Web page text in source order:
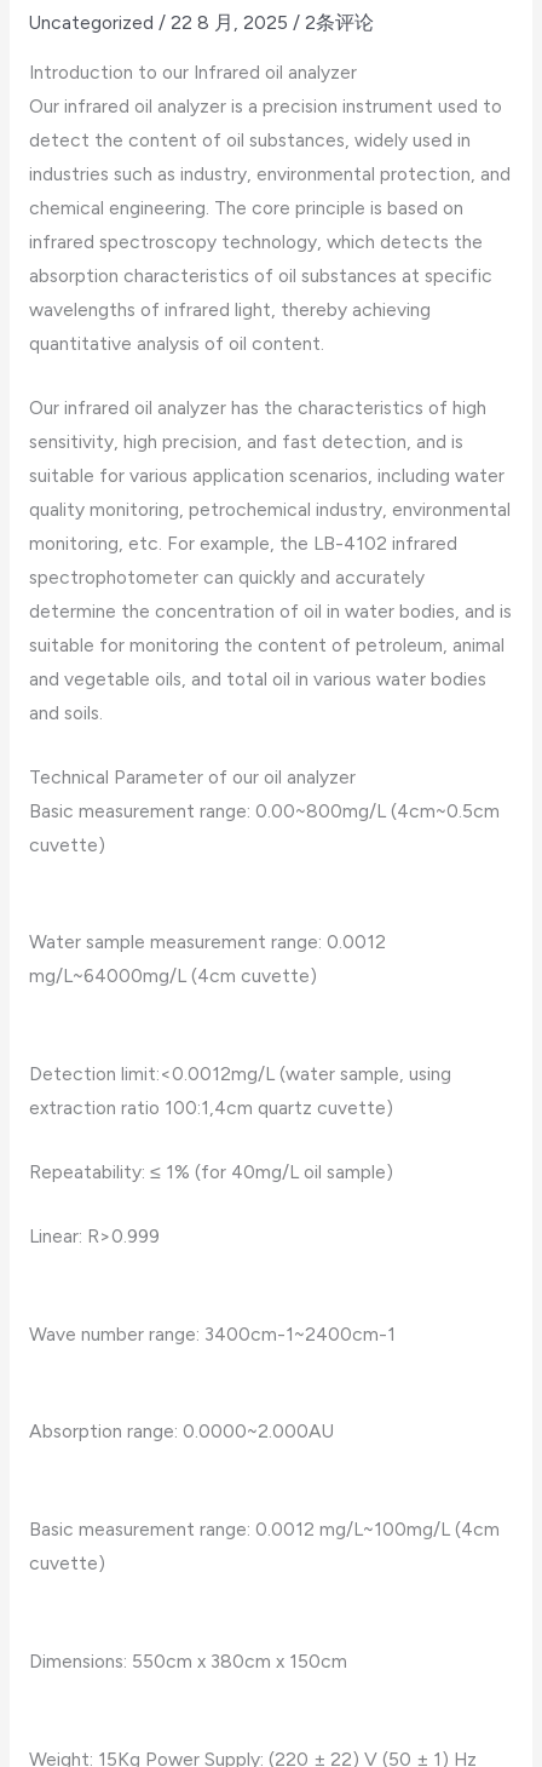
Uncategorized / 22 8 月, 2025 / 2条评论
Introduction to our Infrared oil analyzer
Our infrared oil analyzer is a precision instrument used to
detect the content of oil substances, widely used in
industries such as industry, environmental protection, and
chemical engineering. The core principle is based on
infrared spectroscopy technology, which detects the
absorption characteristics of oil substances at specific
wavelengths of infrared light, thereby achieving
quantitative analysis of oil content.
Our infrared oil analyzer has the characteristics of high
sensitivity, high precision, and fast detection, and is
suitable for various application scenarios, including water
quality monitoring, petrochemical industry, environmental
monitoring, etc. For example, the LB-4102 infrared
spectrophotometer can quickly and accurately
determine the concentration of oil in water bodies, and is
suitable for monitoring the content of petroleum, animal
and vegetable oils, and total oil in various water bodies
and soils.
Technical Parameter of our oil analyzer
Basic measurement range: 0.00~800mg/L (4cm~0.5cm
cuvette)
Water sample measurement range: 0.0012
mg/L~64000mg/L (4cm cuvette)
Detection limit:<0.0012mg/L (water sample, using
extraction ratio 100:1,4cm quartz cuvette)
Repeatability: ≤ 1% (for 40mg/L oil sample)
Linear: R>0.999
Wave number range: 3400cm-1~2400cm-1
Absorption range: 0.0000~2.000AU
Basic measurement range: 0.0012 mg/L~100mg/L (4cm
cuvette)
Dimensions: 550cm x 380cm x 150cm
Weight: 15Kg Power Supply: (220 ± 22) V (50 ± 1) Hz